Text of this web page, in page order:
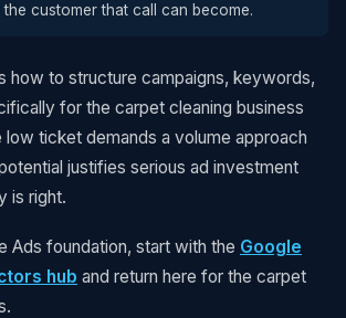
the customer that call can become.
how to structure campaigns, keywords,
for the carpet cleaning business
ticket demands a volume approach
justifies serious ad investment
is right.
Ads foundation, start with the Google
hub and return here for the carpet